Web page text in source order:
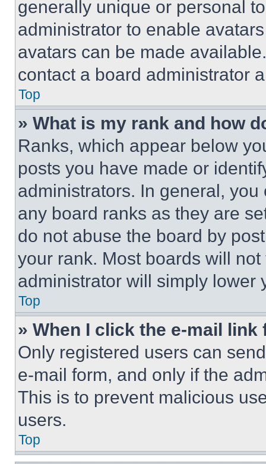
generally unique or personal
administrator to enable
avatars can be made
contact a board administrator
Top
» What is my rank and how
Ranks, which appear below
posts you have made or
administrators. In general,
any board ranks as they are
do not abuse the board by
your rank. Most boards will
administrator will simply lower
Top
» When I click the e-mail
Only registered users can
e-mail form, and only if the
This is to prevent malicious
users.
Top